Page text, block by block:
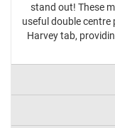
stand out! These
useful double centre
Harvey tab,